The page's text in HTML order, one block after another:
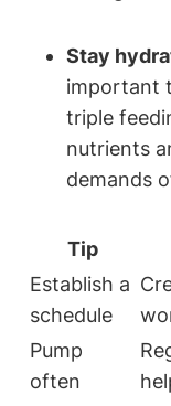
Stay
important‍
triple​
⁢nutrients
⁣demands
Tip
Establish‌ a
schedule
Pump⁢
often